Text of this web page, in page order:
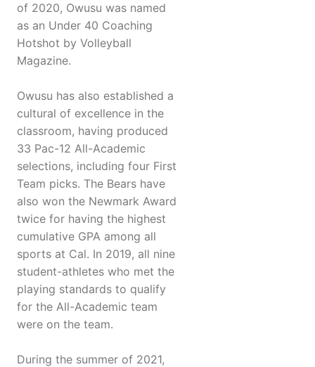
of 2020, Owusu was named
as an Under 40 Coaching
Hotshot by Volleyball
Magazine.
Owusu has also established a
cultural of excellence in the
classroom, having produced
33 Pac-12 All-Academic
selections, including four First
Team picks. The Bears have
also won the Newmark Award
twice for having the highest
cumulative GPA among all
sports at Cal. In 2019, all nine
student-athletes who met the
playing standards to qualify
for the All-Academic team
were on the team.
During the summer of 2021,